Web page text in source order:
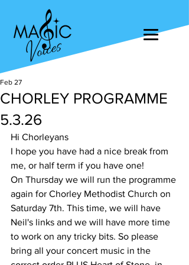
CHORLEY PROGRAMME
5.3.26
Feb 27
Hi Chorleyans
I hope you have had a nice break from
me, or half term if you have one!
On Thursday we will run the programme
again for Chorley Methodist Church on
Saturday 7th. This time, we will have
Neil's links and we will have more time
to work on any tricky bits. So please
bring all your concert music in the